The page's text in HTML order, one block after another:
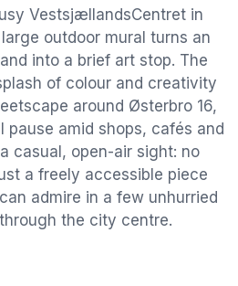
VestsjællandsCentret in
outdoor mural turns an
into a brief art stop. The
of colour and creativity
around Østerbro 16,
pause amid shops, cafés and
casual, open-air sight: no
a freely accessible piece
admire in a few unhurried
the city centre.